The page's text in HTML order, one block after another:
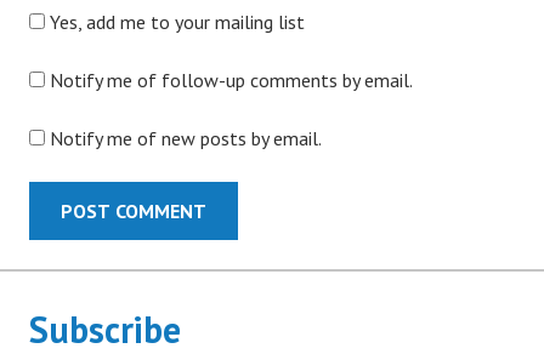
Yes, add me to your mailing list
Notify me of follow-up comments by email.
Notify me of new posts by email.
Subscribe